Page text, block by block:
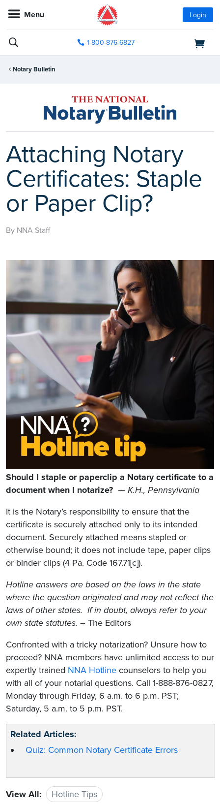
Menu Login
1-800-876-6827
Notary Bulletin
Attaching Notary
Certificates: Staple
or Paper Clip?
By NNA Staff
Should I staple or paperclip a Notary certificate to a
document when I notarize? — K.H., Pennsylvania
It is the Notary’s responsibility to ensure that the
certificate is securely attached only to its intended
document. Securely attached means stapled or
otherwise bound; it does not include tape, paper clips
or binder clips (4 Pa. Code 167.71[c]).
Hotline answers are based on the laws in the state
where the question originated and may not reflect the
laws of other states. If in doubt, always refer to your
own state statutes. – The Editors
Confronted with a tricky notarization? Unsure how to
proceed? NNA members have unlimited access to our
expertly trained NNA Hotline counselors to help you
with all of your notarial questions. Call 1-888-876-0827,
Monday through Friday, 6 a.m. to 6 p.m. PST;
Saturday, 5 a.m. to 5 p.m. PST.
Related Articles:
Quiz: Common Notary Certificate Errors
View All:
Hotline Tips